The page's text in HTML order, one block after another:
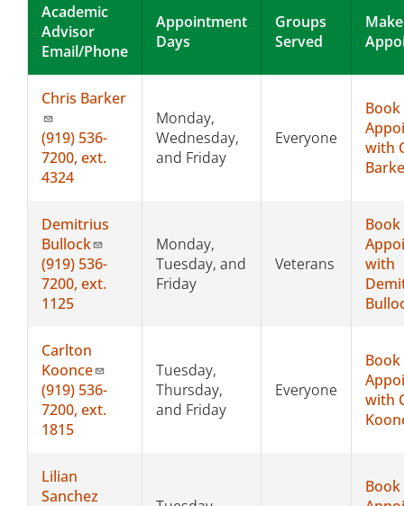
Academic
Advisor
Email/Phone
Appointment
Days
Groups
Served
Chris Barker
(919) 536-
7200, ext.
4324
Monday,
Wednesday,
and Friday
Everyone
Book
with
Demitrius
Bullock
(919) 536-
7200, ext.
1125
Monday,
Tuesday, and
Friday
Veterans
Book
with
Carlton
Koonce
(919) 536-
7200, ext.
1815
Tuesday,
Thursday,
and Friday
Everyone
Book
with
Lilian
Sanchez
Book